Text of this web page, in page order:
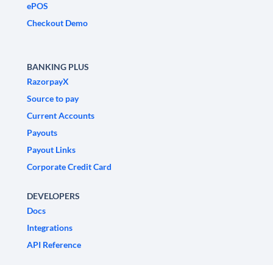
ePOS
Checkout Demo
BANKING PLUS
RazorpayX
Source to pay
Current Accounts
Payouts
Payout Links
Corporate Credit Card
DEVELOPERS
Docs
Integrations
API Reference